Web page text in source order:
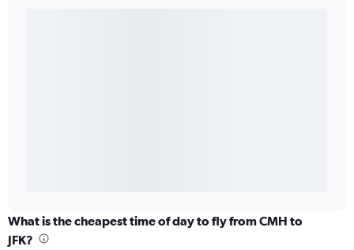
What is the cheapest time of day to fly from CMH to
JFK?